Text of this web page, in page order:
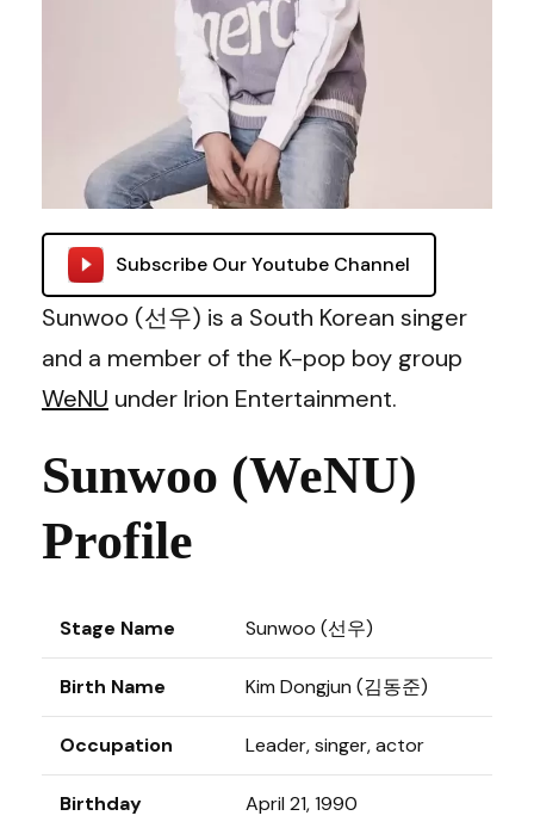
Subscribe Our Youtube Channel
Sunwoo (선우) is a South Korean singer
and a member of the K-pop boy group
WeNU under Irion Entertainment.
Sunwoo (WeNU)
Profile
Stage Name Sunwoo (선우)
Birth Name Kim Dongjun (김동준)
Occupation Leader, singer, actor
Birthday April 21, 1990